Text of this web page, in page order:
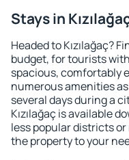
Stays in
Headed to Kızılağaç?
budget, for tourists
spacious, comfortably
numerous amenities
several days during a
Kızılağaç is available
less popular districts
the property to your